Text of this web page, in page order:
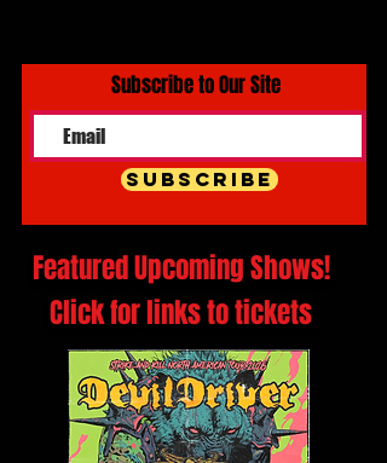
Subscribe to Our Site
Subscribe
Featured Upcoming Shows!
Click for links to tickets